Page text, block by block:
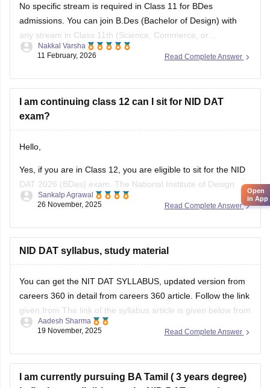
No specific stream is required in Class 11 for BDes
admissions. You can join B.Des (Bachelor of Design) with
any stream in Class 11th (Science, Commerce, or
Arts/Humanities). Top design institutes like NID (
(via UCEED),
Read Complete Answer
Nakkal Varsha
11 February, 2026
I am continuing class 12 can I sit for NID DAT
exam?
Hello,
Yes, if you are in Class 12, you are eligible to sit for the NID
DAT 2026 (BDes) exam. The National Institute of Design
allows students who are in their final year of Class 12 or
To know more access below mentioned link:
https://design.careers360.com/articles/nid-admission-2026
Read Complete Answer
Sankalp Agrawal
26 November, 2025
NID DAT syllabus, study material
You can get the NIT DAT SYLLABUS, updated version from
careers 360 in detail from careers 360 article. Follow the link
given from The link of the syllabus article is given below from
careers 360
Read Complete Answer
Aadesh Sharma
19 November, 2025
I am currently pursuing BA Tamil ( 3 years degree)
Open
in App